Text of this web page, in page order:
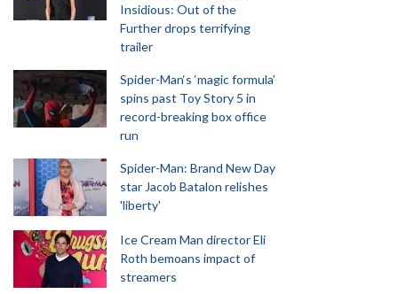
Insidious: Out of the
Further drops terrifying
trailer
Spider-Man‘s ‘magic formula’
spins past Toy Story 5 in
record-breaking box office
run
Spider-Man: Brand New Day
star Jacob Batalon relishes
'liberty'
Ice Cream Man director Eli
Roth bemoans impact of
streamers